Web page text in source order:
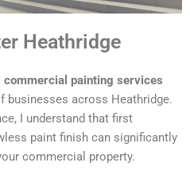
Heathridge
commercial painting services
businesses across Heathridge.
I understand that first
paint finish can significantly
commercial property.